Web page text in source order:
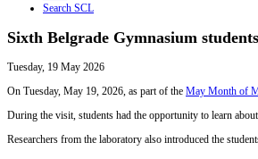
Search SCL
Sixth Belgrade Gymnasium
Tuesday, 19 May 2026
On Tuesday, May 19, 2026, as part of the May Month of
During the visit, students had the opportunity to learn
Researchers from the laboratory also introduced the